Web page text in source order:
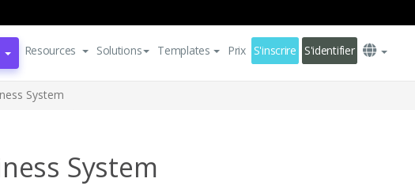
Resources Solutions Templates Prix S'inscrire S'identifier
System
System